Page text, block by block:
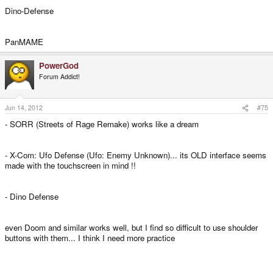
Dino-Defense
PanMAME
PowerGod
Forum Addict!
Jun 14, 2012 #75
- SORR (Streets of Rage Remake) works like a dream
- X-Com: Ufo Defense (Ufo: Enemy Unknown)... its OLD interface seems
made with the touchscreen in mind !!
- Dino Defense
even Doom and similar works well, but I find so difficult to use shoulder
buttons with them... I think I need more practice